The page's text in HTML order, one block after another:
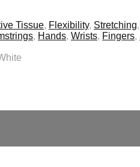
Tissue, Flexibility, Stretching,
, Hands, Wrists, Fingers,